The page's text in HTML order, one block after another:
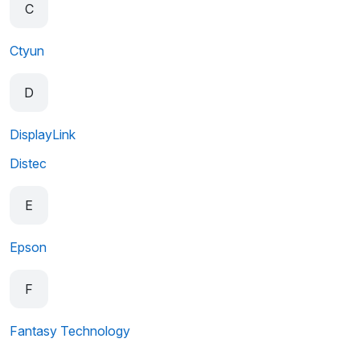
C
Ctyun
D
DisplayLink
Distec
E
Epson
F
Fantasy Technology